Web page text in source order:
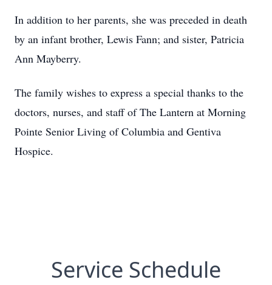
In addition to her parents, she was preceded in death
by an infant brother, Lewis Fann; and sister, Patricia
Ann Mayberry.
The family wishes to express a special thanks to the
doctors, nurses, and staff of The Lantern at Morning
Pointe Senior Living of Columbia and Gentiva
Hospice.
Service Schedule